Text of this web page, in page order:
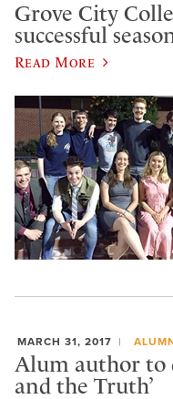
Grove City
successful
Read More
MARCH 31, 2017
Alum author to
and the Truth’